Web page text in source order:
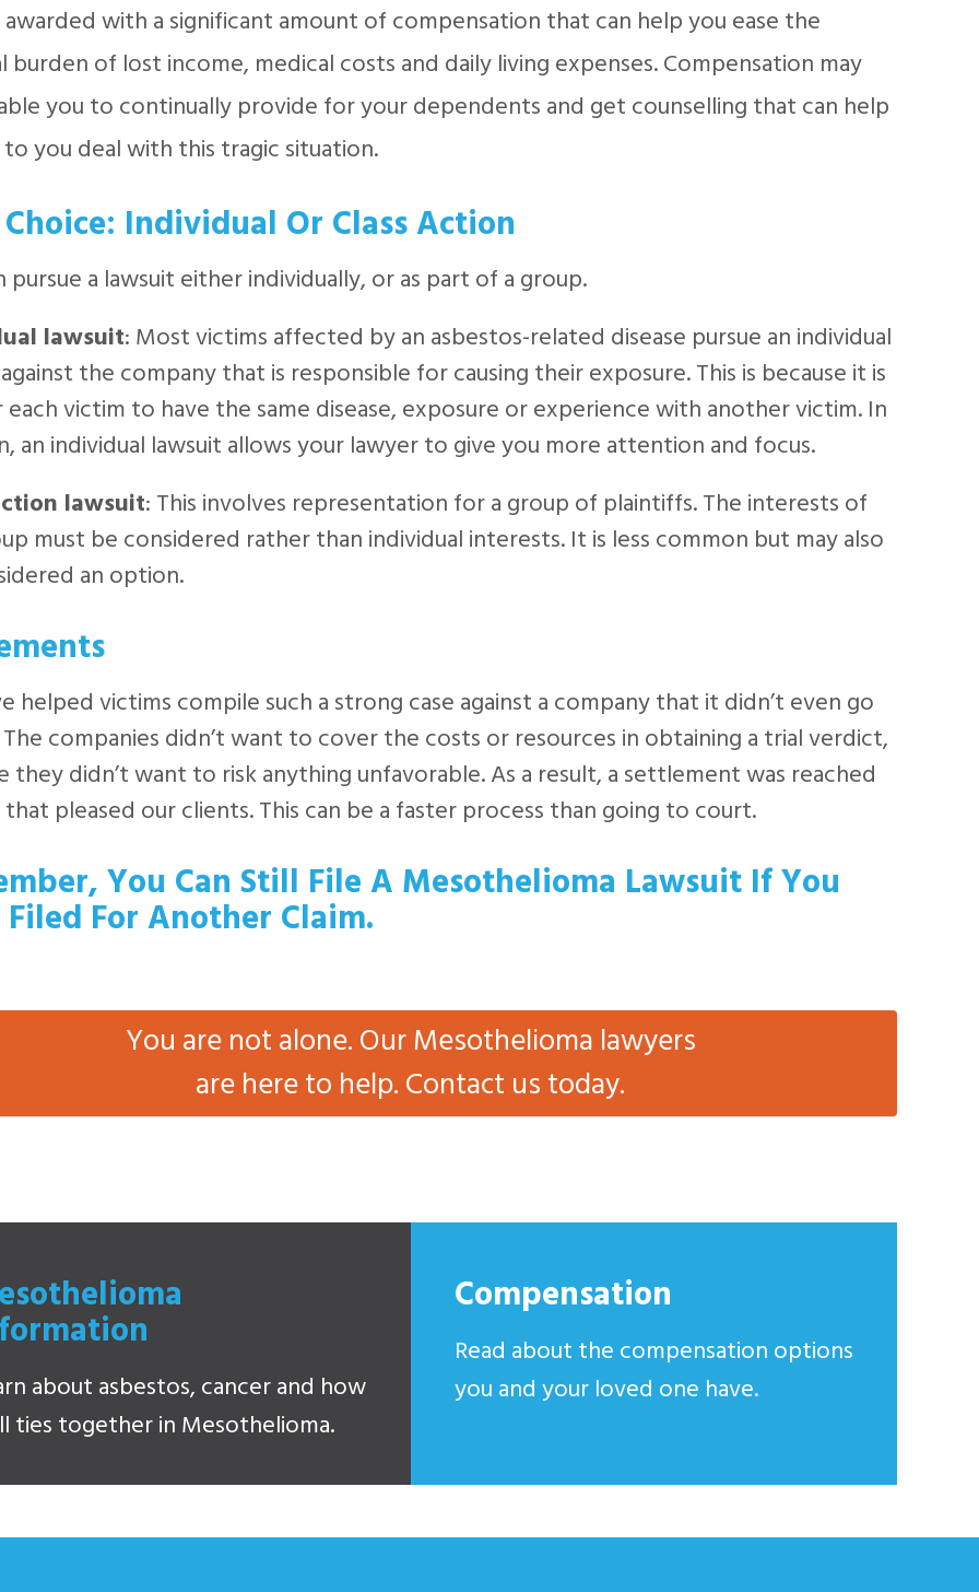
awarded with a significant amount of compensation that can help you ease the
burden of lost income, medical costs and daily living expenses. Compensation may
you to continually provide for your dependents and get counselling that can help
you deal with this tragic situation.
Individual Or Class Action
pursue a lawsuit either individually, or as part of a group.
lawsuit: Most victims affected by an asbestos-related disease pursue an individual
the company that is responsible for causing their exposure. This is because it is
victim to have the same disease, exposure or experience with another victim. In
an individual lawsuit allows your lawyer to give you more attention and focus.
lawsuit: This involves representation for a group of plaintiffs. The interests of
must be considered rather than individual interests. It is less common but may also
an option.
helped victims compile such a strong case against a company that it didn’t even go
companies didn’t want to cover the costs or resources in obtaining a trial verdict,
they didn’t want to risk anything unfavorable. As a result, a settlement was reached
pleased our clients. This can be a faster process than going to court.
You Can Still File A Mesothelioma Lawsuit If You
Filed For Another Claim.
You are not alone. Our Mesothelioma lawyers
are here to help. Contact us today.
about asbestos, cancer and how
ties together in Mesothelioma.
Compensation
Read about the compensation options
you and your loved one have.